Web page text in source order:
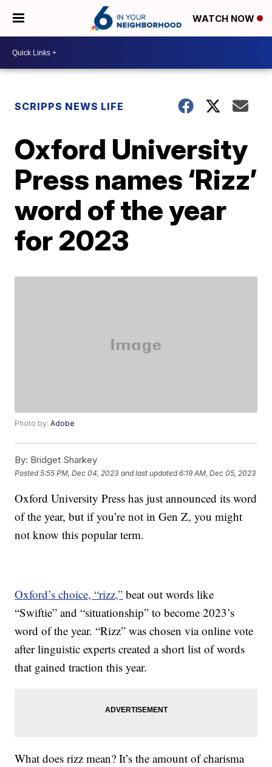
WATCH NOW
SCRIPPS NEWS LIFE
Oxford University
Press names ‘Rizz’
word of the year
for 2023
Photo by:Adobe
By: Bridget Sharkey
Posted5:55 PM, Dec 04, 2023 and last updated 6:19 AM, Dec 05, 2023
Oxford University Press has just announced its word
of the year, but if you’re not in Gen Z, you might
not know this popular term.
Oxford’s choice, “rizz,” beat out words like
“Swiftie” and “situationship” to become 2023’s
word of the year. “Rizz” was chosen via online vote
after linguistic experts created a short list of words
that gained traction this year.
What does rizz mean? It’s the amount of charisma